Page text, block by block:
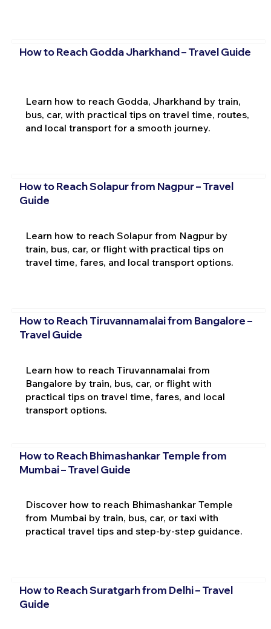
How to Reach Godda Jharkhand – Travel Guide
Learn how to reach Godda, Jharkhand by train,
bus, car, with practical tips on travel time, routes,
and local transport for a smooth journey.
How to Reach Solapur from Nagpur – Travel
Guide
Learn how to reach Solapur from Nagpur by
train, bus, car, or flight with practical tips on
travel time, fares, and local transport options.
How to Reach Tiruvannamalai from Bangalore –
Travel Guide
Learn how to reach Tiruvannamalai from
Bangalore by train, bus, car, or flight with
practical tips on travel time, fares, and local
transport options.
How to Reach Bhimashankar Temple from
Mumbai – Travel Guide
Discover how to reach Bhimashankar Temple
from Mumbai by train, bus, car, or taxi with
practical travel tips and step-by-step guidance.
How to Reach Suratgarh from Delhi – Travel
Guide